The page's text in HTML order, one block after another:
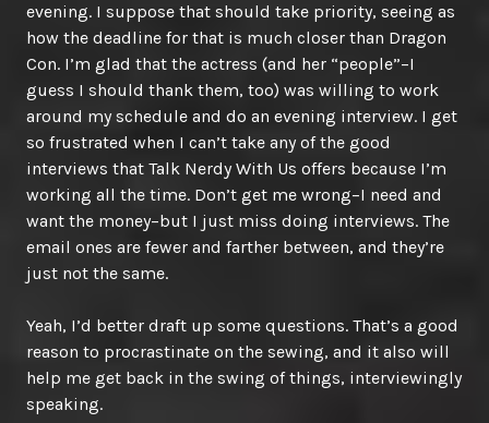
evening. I suppose that should take priority, seeing as
how the deadline for that is much closer than Dragon
Con. I’m glad that the actress (and her “people”–I
guess I should thank them, too) was willing to work
around my schedule and do an evening interview. I get
so frustrated when I can’t take any of the good
interviews that Talk Nerdy With Us offers because I’m
working all the time. Don’t get me wrong–I need and
want the money–but I just miss doing interviews. The
email ones are fewer and farther between, and they’re
just not the same.
Yeah, I’d better draft up some questions. That’s a good
reason to procrastinate on the sewing, and it also will
help me get back in the swing of things, interviewingly
speaking.